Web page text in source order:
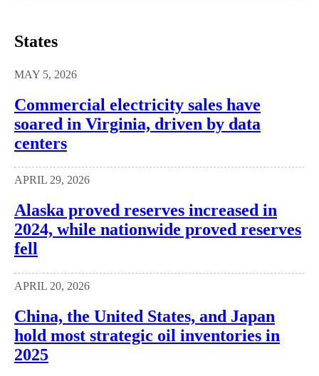
States
MAY 5, 2026
Commercial electricity sales have
soared in Virginia, driven by data
centers
APRIL 29, 2026
Alaska proved reserves increased in
2024, while nationwide proved reserves
fell
APRIL 20, 2026
China, the United States, and Japan
hold most strategic oil inventories in
2025